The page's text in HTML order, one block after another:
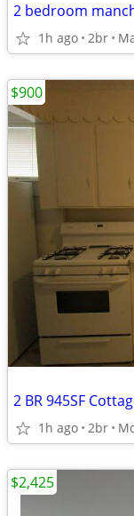
2 bedroom
1h ago 2br
1h ago 2br
$900
$2,425